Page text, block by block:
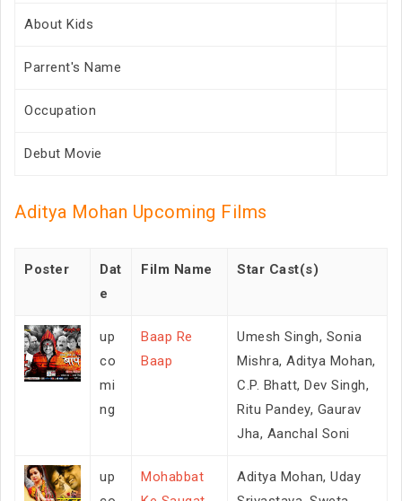
About Kids
Parrent's Name
Occupation
Debut Movie
Aditya Mohan Upcoming Films
Poster
Dat
e
Film Name Star Cast(s)
up
co
mi
ng
Baap Re
Baap
Umesh Singh, Sonia
Mishra, Aditya Mohan,
C.P. Bhatt, Dev Singh,
Ritu Pandey, Gaurav
Jha, Aanchal Soni
up
Mohabbat
Aditya Mohan, Uday